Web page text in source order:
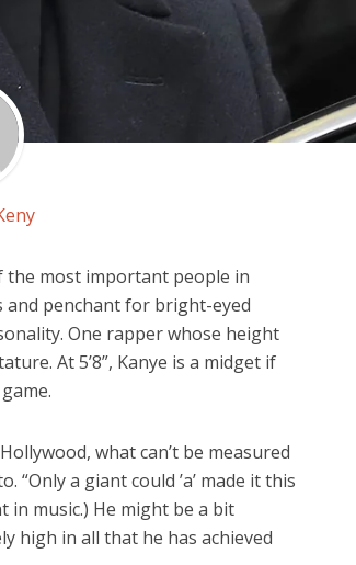
the most important people in
and penchant for bright-eyed
One rapper whose height
At 5’8”, Kanye is a midget if
what can’t be measured
“Only a giant could ’a’ made it this
in music.) He might be a bit
high in all that he has achieved